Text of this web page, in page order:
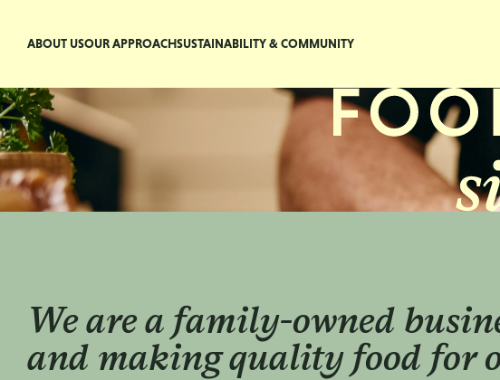
ABOUT USOUR APPROACHSUSTAINABILITY & COMMUNITY
We are a family-owned
and making quality food for